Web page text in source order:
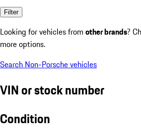
Filter
Looking for vehicles from other brands?
more options.
Search Non-Porsche vehicles
VIN or stock number
Condition